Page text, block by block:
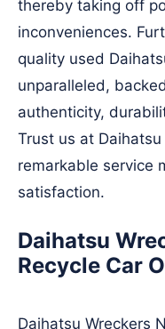
thereby taking off
inconveniences.
quality used
unparalleled,
authenticity,
Trust us at
remarkable service
satisfaction.
Daihatsu
Recycle Car
Daihatsu Wreckers